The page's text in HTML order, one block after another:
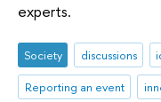
experts.
Society discussions
Reporting an event